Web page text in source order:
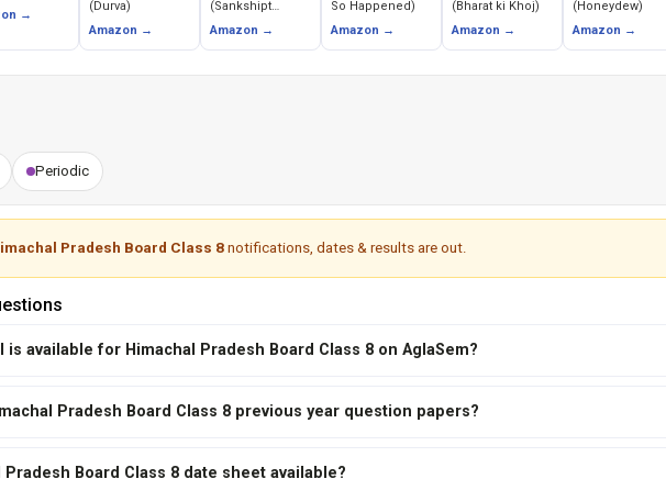
→
(Durva)
Amazon →
(Sankshipt
Amazon →
So Happened)
Amazon →
(Bharat ki Khoj)
Amazon →
(Honeydew)
Amazon →
Periodic
Pradesh Board Class 8 notifications, dates & results are out.
is available for Himachal Pradesh Board Class 8 on AglaSem?
Pradesh Board Class 8 previous year question papers?
Pradesh Board Class 8 date sheet available?